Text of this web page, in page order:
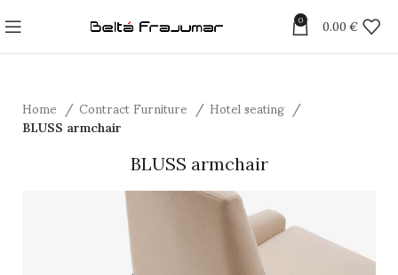
0 0.00 €
Home Contract Furniture Hotel seating
BLUSS armchair
BLUSS armchair